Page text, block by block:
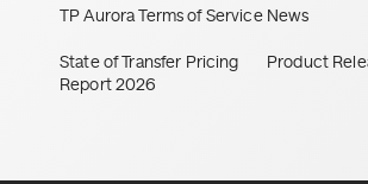
TP Aurora Terms of Service
State of Transfer Pricing
Report 2026
News
Product